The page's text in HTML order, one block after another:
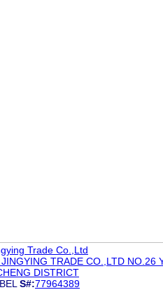
Trade Co.,Ltd
TRADE CO.,LTD NO.26
DISTRICT
S#:77964389